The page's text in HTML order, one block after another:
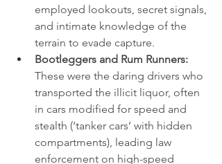
employed lookouts, secret signals,
and intimate knowledge of the
terrain to evade capture.
Bootleggers and Rum Runners:
These were the daring drivers who
transported the illicit liquor, often
in cars modified for speed and
stealth (‘tanker cars’ with hidden
compartments), leading law
enforcement on high-speed